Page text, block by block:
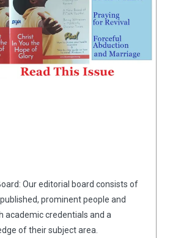
Our editorial board consists of
prominent people and
academic credentials and a
of their subject area.